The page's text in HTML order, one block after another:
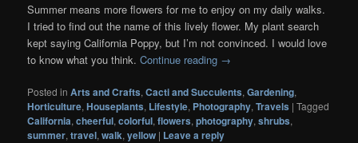
Summer means more flowers for me to enjoy on my daily walks.
I tried to find out the name of this lively flower. My plant search
kept saying California Poppy, but I’m not convinced. I would love
to know what you think.Continue reading →
Posted in Arts and Crafts,Cacti and Succulents,Gardening,
Horticulture,Houseplants, Lifestyle, Photography,Travels |Tagged
California,cheerful,colorful,flowers,photography,shrubs,
summer,travel,walk,yellow | Leave a reply